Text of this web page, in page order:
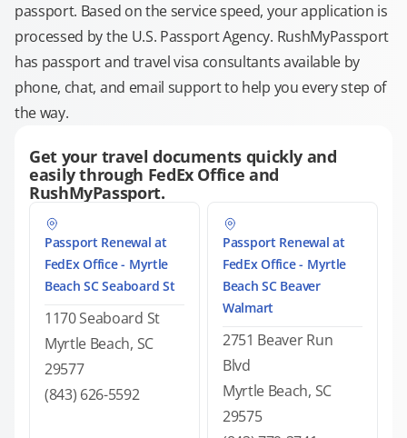
passport. Based on the service speed, your application is
processed by the U.S. Passport Agency. RushMyPassport
has passport and travel visa consultants available by
phone, chat, and email support to help you every step of
the way.
Get your travel documents quickly and
easily through FedEx Office and
RushMyPassport.
Passport Renewal at
FedEx Office - Myrtle
Beach SC Seaboard St
1170 Seaboard St
Myrtle Beach, SC
29577
(843) 626-5592
Passport Renewal at
FedEx Office - Myrtle
Beach SC Beaver
Walmart
2751 Beaver Run
Blvd
Myrtle Beach, SC
29575